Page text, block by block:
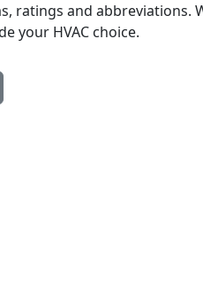
ratings and abbreviations.
your HVAC choice.